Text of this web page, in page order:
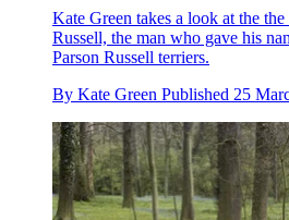
Kate Green takes a look at the
Russell, the man who gave his
Parson Russell terriers.
By Kate Green Published 25